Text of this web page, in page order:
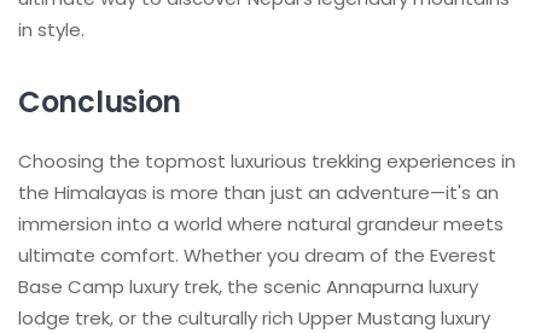
in style.
Conclusion
Choosing the topmost luxurious trekking experiences in
the Himalayas is more than just an adventure—it's an
immersion into a world where natural grandeur meets
ultimate comfort. Whether you dream of the Everest
Base Camp luxury trek, the scenic Annapurna luxury
lodge trek, or the culturally rich Upper Mustang luxury